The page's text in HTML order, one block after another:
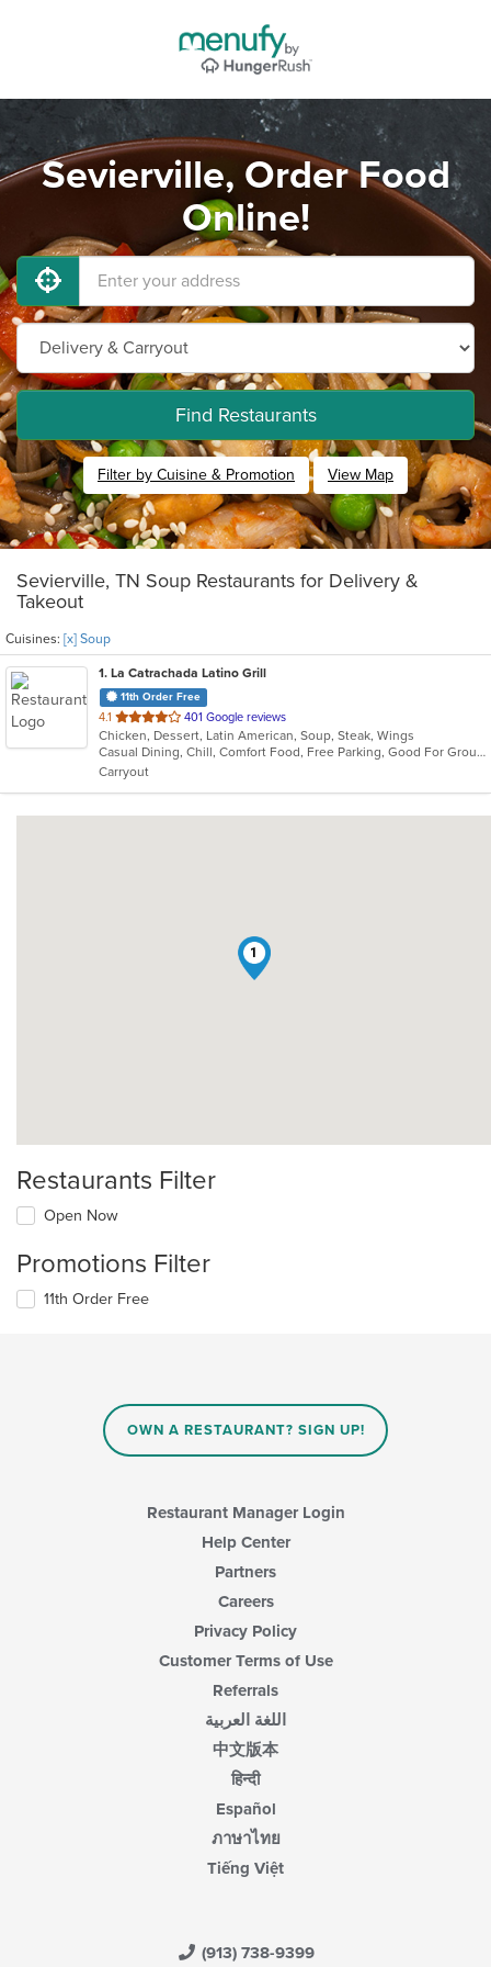
Sevierville, Order Food
Online!
Find Restaurants
Filter by Cuisine & Promotion View Map
Sevierville, TN Soup Restaurants for Delivery &
Takeout
Cuisines: [x] Soup
1. La Catrachada Latino Grill
11th Order Free
4.1 out
of
5
stars.
401 Google reviews
Chicken, Dessert, Latin American, Soup, Steak, Wings
Casual Dining, Chill, Comfort Food, Free Parking, Good For Group, Good For Kids, Kids Menu
Carryout
1
Restaurants Filter
Open Now
Promotions Filter
11th Order Free
OWN A RESTAURANT? SIGN UP!
Restaurant Manager Login
Help Center
Partners
Careers
Privacy Policy
Customer Terms of Use
Referrals
اللغة العربية
中文版本
हिन्दी
Español
ภาษาไทย
Tiếng Việt
(913) 738-9399